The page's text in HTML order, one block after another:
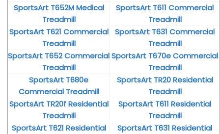
SportsArt T652M Medical
Treadmill
SportsArt T611 Commercial
Treadmill
SportsArt T621 Commercial
Treadmill
SportsArt T631 Commercial
Treadmill
SportsArt T652 Commercial
Treadmill
SportsArt T670e Commercial
Treadmill
SportsArt T680e
Commercial Treadmill
SportsArt TR20 Residential
Treadmill
SportsArt TR20f Residential
Treadmill
SportsArt T611 Residential
Treadmill
SportsArt T621 Residential
SportsArt T631 Residential